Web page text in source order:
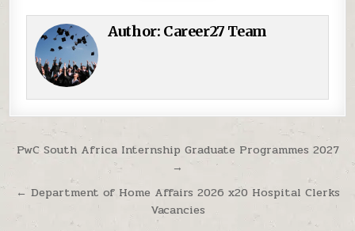
Author: Career27 Team
Post navigation
PwC South Africa Internship Graduate Programmes 2027
→
← Department of Home Affairs 2026 x20 Hospital Clerks
Vacancies